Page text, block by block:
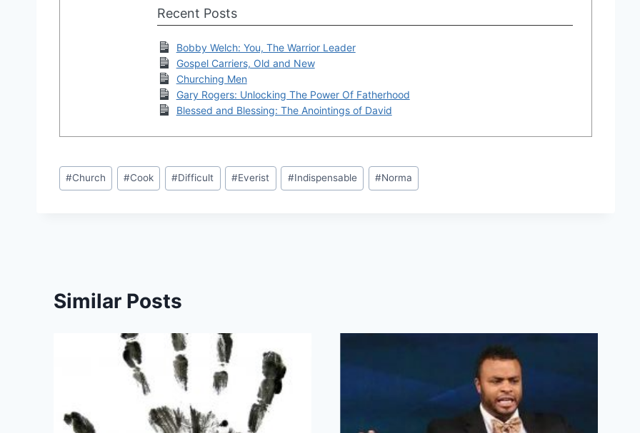
Recent Posts
Bobby Welch: You, The Warrior Leader
Gospel Carriers, Old and New
Churching Men
Gary Rogers: Unlocking The Power Of Fatherhood
Blessed and Blessing: The Anointings of David
Post
Tags:
#Church #Cook #Difficult #Everist #Indispensable #Norma
Similar Posts